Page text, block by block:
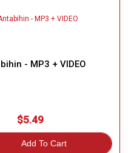
- MP3 + VIDEO
$5.49
Add To Cart Great Choice!